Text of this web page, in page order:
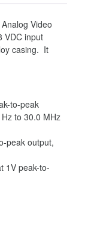
Video
VDC input
casing. It
to-peak
to 30.0 MHz
peak output,
1V peak-to-